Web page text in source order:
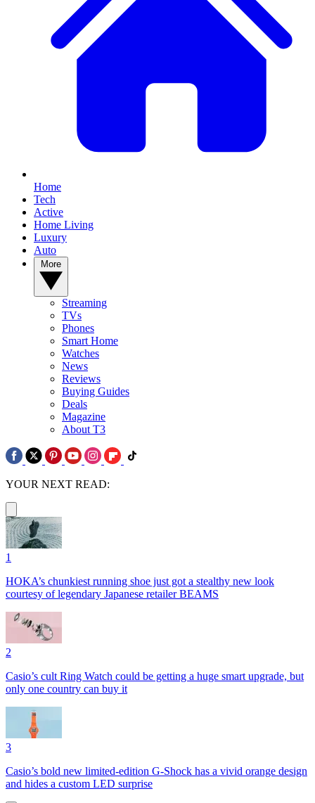
Home
Tech
Active
Home Living
Luxury
Auto
Streaming
TVs
Phones
Smart Home
Watches
News
Reviews
Buying Guides
Deals
Magazine
About T3
YOUR NEXT READ:
1
HOKA’s chunkiest running shoe just got a stealthy new look
courtesy of legendary Japanese retailer BEAMS
2
Casio’s cult Ring Watch could be getting a huge smart upgrade, but
only one country can buy it
3
Casio’s bold new limited-edition G-Shock has a vivid orange design
and hides a custom LED surprise